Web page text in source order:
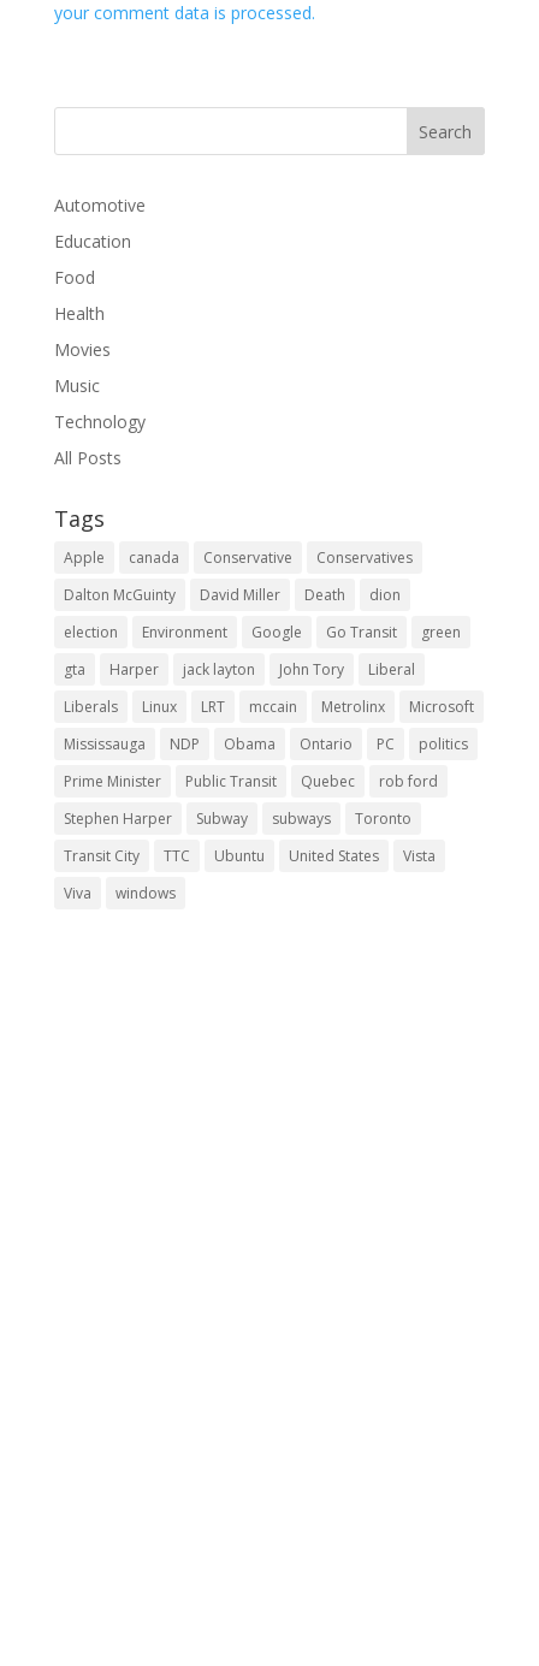
your comment data is processed.
Automotive
Education
Food
Health
Movies
Music
Technology
All Posts
Tags
Apple canada Conservative
Conservatives
Dalton McGuinty
David Miller Death
dion
election
Environment Google Go Transit
green
gta
Harper jack layton John Tory
Liberal
Liberals
Linux LRT mccain Metrolinx
Microsoft
Mississauga
NDP Obama Ontario PC
politics
Prime Minister
Public Transit Quebec
rob ford
Stephen Harper
Subway subways
Toronto
Transit City
TTC Ubuntu United States
Vista
Viva
windows